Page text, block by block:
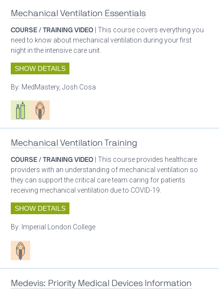
Mechanical Ventilation Essentials
COURSE / TRAINING VIDEO | This course covers everything you
need to know about mechanical ventilation during your first
night in the intensive care unit.
SHOW DETAILS
By: MedMastery, Josh Cosa
Respiratory care equipment
Patient care
Mechanical Ventilation Training
COURSE / TRAINING VIDEO | This course provides healthcare
providers with an understanding of mechanical ventilation so
they can support the critical care team caring for patients
receiving mechanical ventilation due to COVID-19.
SHOW DETAILS
By: Imperial London College
Patient care
Medevis: Priority Medical Devices Information